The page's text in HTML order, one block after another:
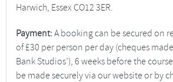
Harwich, Essex CO12 3ER.
Payment: A booking can be secured on
of £30 per person per day (cheques
Bank Studios’), 6 weeks before the
be made securely via our website or by